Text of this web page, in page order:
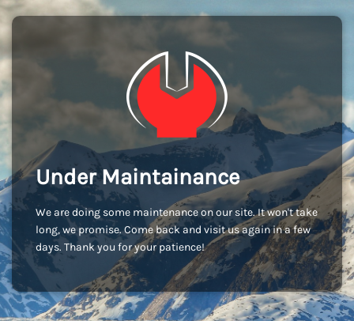
Under Maintainance
We are doing some maintenance on our site. It won't take
long, we promise. Come back and visit us again in a few
days. Thank you for your patience!